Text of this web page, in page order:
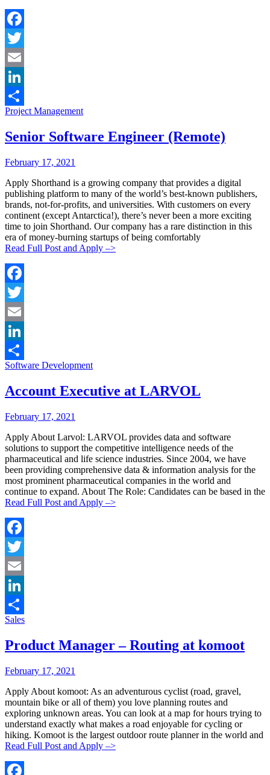
Facebook
Twitter
Email
LinkedIn
Share
Categories:
Project Management
Senior Software Engineer (Remote)
Posted
Posted
February 17, 2021
Apply Shorthand is a growing company that provides a digital
publishing platform to many of the world’s best-known publishers,
brands, not-for-profits, and universities. With customers on every
continent (except Antarctica!), there’s never been a more exciting
time to join Shorthand. Our company has a rare distinction in this
era of money-burning startups of being comfortably
Read Full Post and Apply –>
Facebook
Twitter
Email
LinkedIn
Share
Categories:
Software Development
Account Executive at LARVOL
Posted
Posted
February 17, 2021
Apply About Larvol: LARVOL provides data and software
solutions to support the competitive intelligence needs of the
pharmaceutical and life science industries. Since 2004, we have
been providing comprehensive data & information analysis for the
most prominent pharmaceutical companies in the world and
continue to expand. About The Role: Candidates can be based in the
Read Full Post and Apply –>
Facebook
Twitter
Email
LinkedIn
Share
Categories:
Sales
Product Manager – Routing at komoot
Posted
Posted
February 17, 2021
Apply About komoot: As an adventurous cyclist (road, gravel,
mountain bike or all of them) you love planning routes and
exploring unknown areas. You can look at a map for hours trying to
understand exactly what makes a road enjoyable for cycling or
hiking. Komoot is the largest outdoor route planner in the world and
Read Full Post and Apply –>